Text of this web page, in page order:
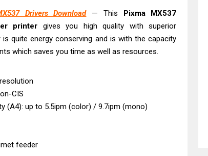
ES-C320W Review And Scanner Driver
Best Monochrome Laser Printer?
Pro WF-C5890 Review And Drivers
Enterprise AM-C4000 Driver & Review
Features Review & Driver Download
Driver Download And Review
G4780 Worth It? Review & Driver Download
Drivers Download— This Pixma MX537
printer gives you high quality with superior
quite energy conserving and is with the capacity
which saves you time as well as resources.
CIS
(A4): up to 5.5ipm (color) / 9.7ipm (mono)
feeder